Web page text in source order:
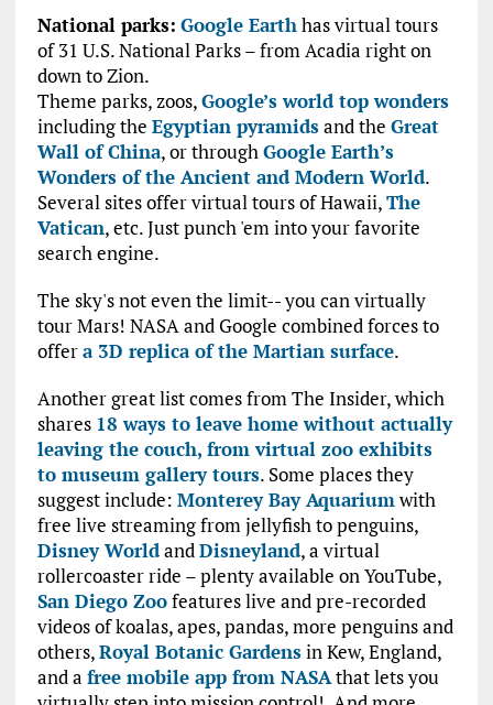
National parks: Google Earthhas virtual tours
of 31 U.S. National Parks – from Acadia right on
down to Zion.
Theme parks, zoos,Google’s world top wonders
including the Egyptian pyramidsand the Great
Wall of China, or throughGoogle Earth’s
Wonders of the Ancient and Modern World.
Several sites offer virtual tours of Hawaii,The
Vatican, etc. Just punch 'em into your favorite
search engine.
The sky's not even the limit-- you can virtually
tour Mars! NASA and Google combined forces to
offera 3D replica of the Martian surface.
Another great list comes from The Insider, which
shares 18 ways to leave home without actually
leaving the couch, from virtual zoo exhibits
to museum gallery tours. Some places they
suggest include: Monterey Bay Aquariumwith
free live streaming from jellyfish to penguins,
Disney WorldandDisneyland, a virtual
rollercoaster ride – plenty available on YouTube,
San Diego Zoofeatures live and pre-recorded
videos of koalas, apes, pandas, more penguins and
others,Royal Botanic Gardensin Kew, England,
and a free mobile app from NASAthat lets you